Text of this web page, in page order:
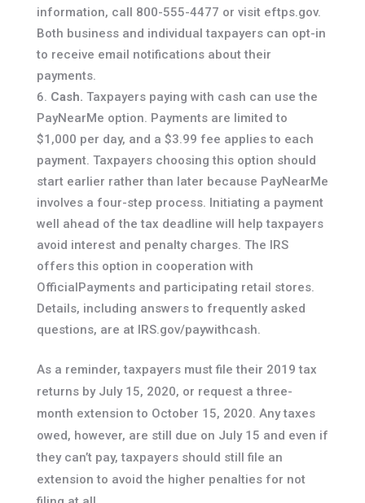
information, call 800-555-4477 or visit eftps.gov.
Both business and individual taxpayers can opt-in
to receive email notifications about their
payments.
Cash. Taxpayers paying with cash can use the
PayNearMe option. Payments are limited to
$1,000 per day, and a $3.99 fee applies to each
payment. Taxpayers choosing this option should
start earlier rather than later because PayNearMe
involves a four-step process. Initiating a payment
well ahead of the tax deadline will help taxpayers
avoid interest and penalty charges. The IRS
offers this option in cooperation with
OfficialPayments and participating retail stores.
Details, including answers to frequently asked
questions, are at IRS.gov/paywithcash.
As a reminder, taxpayers must file their 2019 tax
returns by July 15, 2020, or request a three-
month extension to October 15, 2020. Any taxes
owed, however, are still due on July 15 and even if
they can’t pay, taxpayers should still file an
extension to avoid the higher penalties for not